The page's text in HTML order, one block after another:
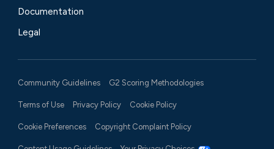
Documentation
Legal
Community Guidelines G2 Scoring Methodologies
Terms of Use Privacy Policy Cookie Policy
Cookie Preferences Copyright Complaint Policy